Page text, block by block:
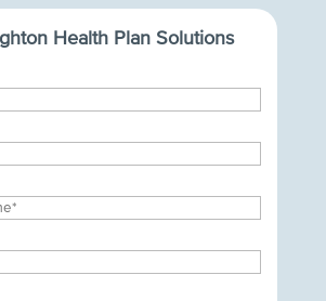
Health Plan Solutions